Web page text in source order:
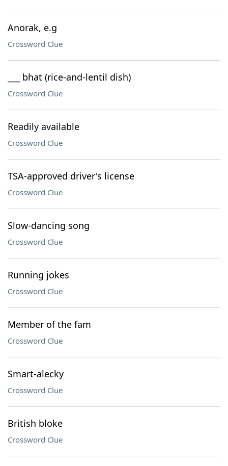
Anorak, e.g
Crossword Clue
___ bhat (rice-and-lentil dish)
Crossword Clue
Readily available
Crossword Clue
TSA-approved driver's license
Crossword Clue
Slow-dancing song
Crossword Clue
Running jokes
Crossword Clue
Member of the fam
Crossword Clue
Smart-alecky
Crossword Clue
British bloke
Crossword Clue